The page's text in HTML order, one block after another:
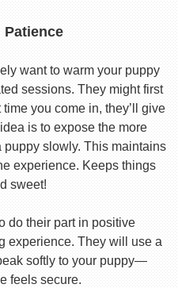
Patience
want to warm your puppy
sessions. They might first
you come in, they’ll give
is to expose the more
puppy slowly. This maintains
experience. Keeps things
sweet!
do their part in positive
experience. They will use a
softly to your puppy—
feels secure.